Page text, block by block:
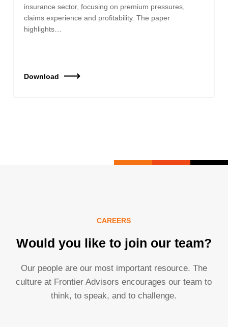
insurance sector, focusing on premium pressures,
claims experience and profitability. The paper
highlights…
Download
CAREERS
Would you like to join our team?
Our people are our most important resource. The
culture at Frontier Advisors encourages our team to
think, to speak, and to challenge.